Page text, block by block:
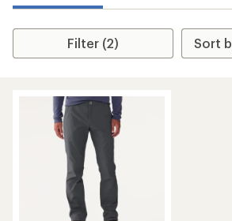
Filter (2)